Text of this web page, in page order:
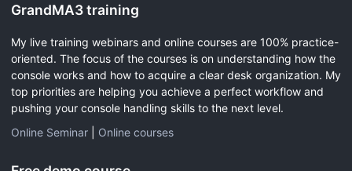
GrandMA3 training
My live training webinars and online courses are 100% practice-
oriented. The focus of the courses is on understanding how the
console works and how to acquire a clear desk organization. My
top priorities are helping you achieve a perfect workflow and
pushing your console handling skills to the next level.
Online Seminar
Online courses